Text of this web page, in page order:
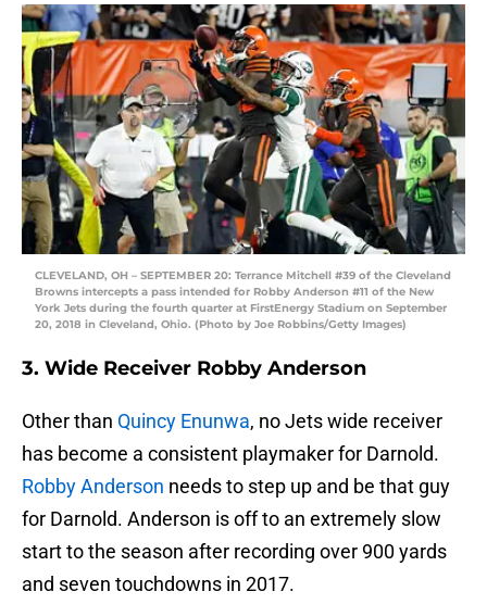
CLEVELAND, OH – SEPTEMBER 20: Terrance Mitchell #39 of the Cleveland
Browns intercepts a pass intended for Robby Anderson #11 of the New
York Jets during the fourth quarter at FirstEnergy Stadium on September
20, 2018 in Cleveland, Ohio. (Photo by Joe Robbins/Getty Images)
3. Wide Receiver Robby Anderson
Other than Quincy Enunwa, no Jets wide receiver
has become a consistent playmaker for Darnold.
Robby Anderson needs to step up and be that guy
for Darnold. Anderson is off to an extremely slow
start to the season after recording over 900 yards
and seven touchdowns in 2017.